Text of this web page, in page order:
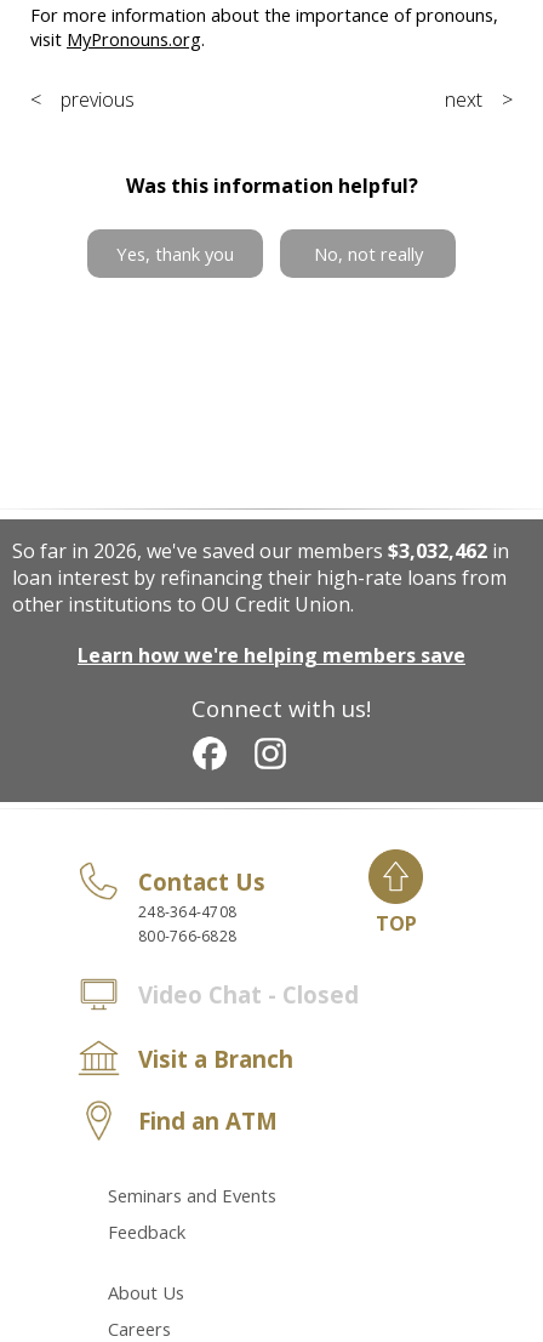
For more information about the importance of pronouns,
visit MyPronouns.org.
< previous next >
Was this information helpful?
Yes, thank you No, not really
Connect with us!
So far in 2026, we've saved our members $3,032,462 in
loan interest by refinancing their high-rate loans from
other institutions to OU Credit Union.
Learn how we're helping members save
Contact Us
248-364-4708
800-766-6828
Video Chat - Closed
Visit a Branch
Find an ATM
Seminars and Events
Feedback
About Us
Careers
TOP